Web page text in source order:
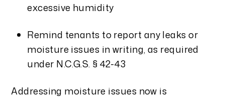
excessive humidity
Remind tenants to report any leaks or
moisture issues in writing, as required
under N.C.G.S. § 42-43
Addressing moisture issues now is